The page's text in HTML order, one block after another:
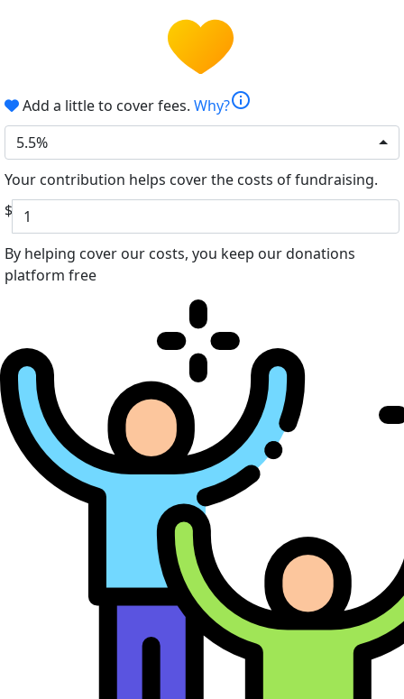
Add a little to cover fees. Why?info
5.5%
Your contribution helps cover the costs of fundraising.
$
By helping cover our costs, you keep our donations
platform free